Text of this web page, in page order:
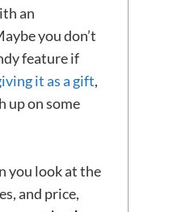
an
you don’t
feature if
it as a gift,
up on some
you look at the
and price,